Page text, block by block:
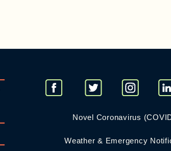
Novel Coronavirus
Weather & Emergency